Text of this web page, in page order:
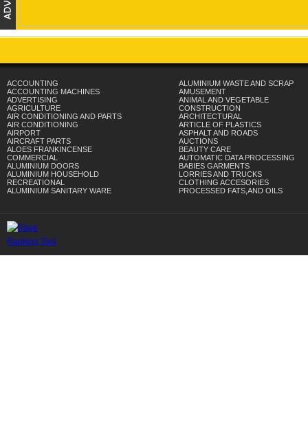
ACCOUNTING
ACCOUNTING MACHINES
ADVERTISING
AGRICULTURE
AIR CONDITIONING AND PARTS
AIR CONDITIONING
AIRPORT
AIRCRAFT PARTS
ALOES FRANKINCENSE
COMMERCIAL
ALUMINIUM DOORS
ALUMINIUM HOUSEHOLD
RECREATIONAL
ALUMINIUM SANITARY WARE
ALUMINIUM WASTE AND SCRAP
AMUSEMENT
ANIMAL AND VEGETABLE
CONSTRUCTION
ARCHITECTURAL
ARTICLE OF PLASTICS
ASPHALT AND ROADS
AUCTIONS
BEAUTY CARE
AUTOMATIC DATA PROCESSING
BABIES GARMENTS
LORRIES AND TRUCKS
CLOTHING ACCESORIES
PROCESSED FATS,AND OILS